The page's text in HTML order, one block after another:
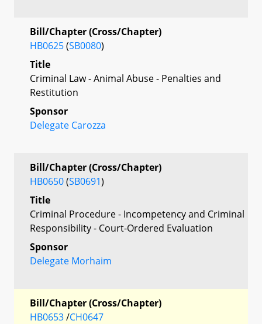
Bill/Chapter (Cross/Chapter)
HB0625(SB0080)
Title
Criminal Law - Animal Abuse - Penalties and
Restitution
Sponsor
Delegate Carozza
Bill/Chapter (Cross/Chapter)
HB0650(SB0691)
Title
Criminal Procedure - Incompetency and Criminal
Responsibility - Court-Ordered Evaluation
Sponsor
Delegate Morhaim
Bill/Chapter (Cross/Chapter)
HB0653/CH0647